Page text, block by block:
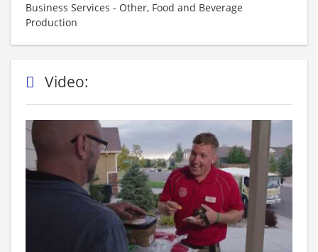
Business Services - Other, Food and Beverage
Production
Video: